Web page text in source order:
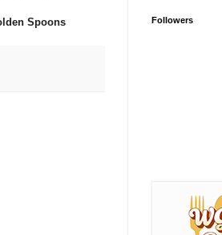
Spoons Followers